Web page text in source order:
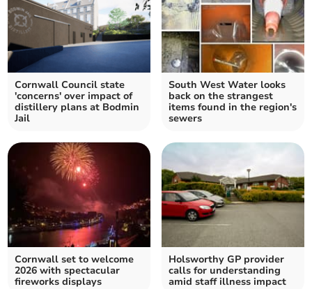
Cornwall Council state
'concerns' over impact of
distillery plans at Bodmin
Jail
South West Water looks
back on the strangest
items found in the region's
sewers
Cornwall set to welcome
2026 with spectacular
fireworks displays
Holsworthy GP provider
calls for understanding
amid staff illness impact